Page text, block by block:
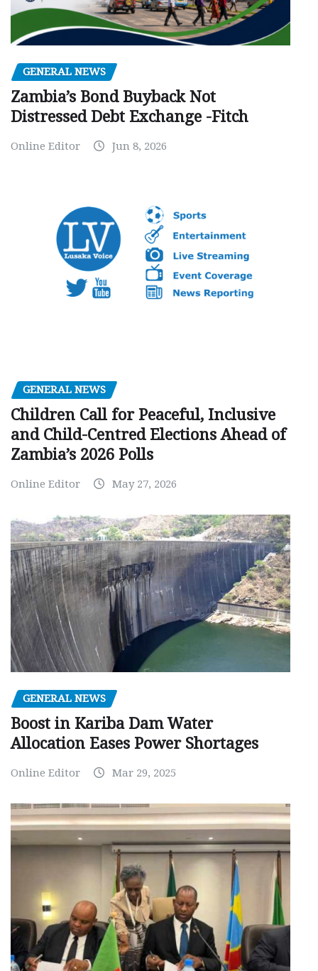
GENERAL NEWS
Zambia’s Bond Buyback Not
Distressed Debt Exchange -Fitch
Online Editor Jun 8, 2026
GENERAL NEWS
Children Call for Peaceful, Inclusive
and Child-Centred Elections Ahead of
Zambia’s 2026 Polls
Online Editor May 27, 2026
GENERAL NEWS
Boost in Kariba Dam Water
Allocation Eases Power Shortages
Online Editor Mar 29, 2025